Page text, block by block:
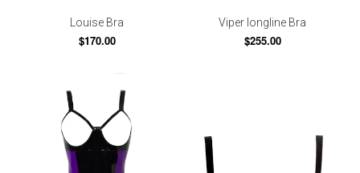
Louise Bra
$170.00
Viper longline Bra
$255.00